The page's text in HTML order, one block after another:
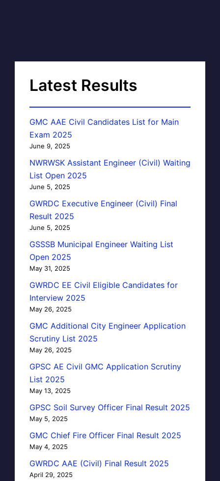
Latest Results
GMC AAE Civil Candidates List for Main
Exam 2025
June 9, 2025
NWRWSK Assistant Engineer (Civil) Waiting
List Open 2025
June 5, 2025
GWRDC Executive Engineer (Civil) Final
Result 2025
June 5, 2025
GSSSB Municipal Engineer Waiting List
Open 2025
May 31, 2025
GWRDC EE Civil Eligible Candidates for
Interview 2025
May 26, 2025
GMC Additional City Engineer Application
Scrutiny List 2025
May 26, 2025
GPSC AE Civil GMC Application Scrutiny
List 2025
May 13, 2025
GPSC Soil Survey Officer Final Result 2025
May 5, 2025
GMC Chief Fire Officer Final Result 2025
May 4, 2025
GWRDC AAE (Civil) Final Result 2025
April 29, 2025